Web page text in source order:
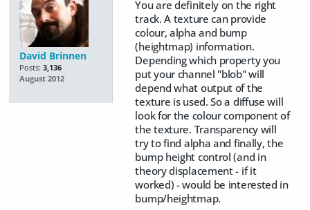
David Brinnen
Posts: 3,136
August 2012
You are definitely on the right
track. A texture can provide
colour, alpha and bump
(heightmap) information.
Depending which property you
put your channel "blob" will
depend what output of the
texture is used. So a diffuse will
look for the colour component of
the texture. Transparency will
try to find alpha and finally, the
bump height control (and in
theory displacement - if it
worked) - would be interested in
bump/heightmap.